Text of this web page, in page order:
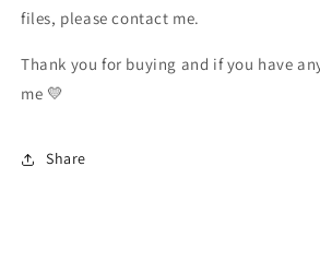
files, please contact me.
Thank you for buying and if you have
me 💛
Share